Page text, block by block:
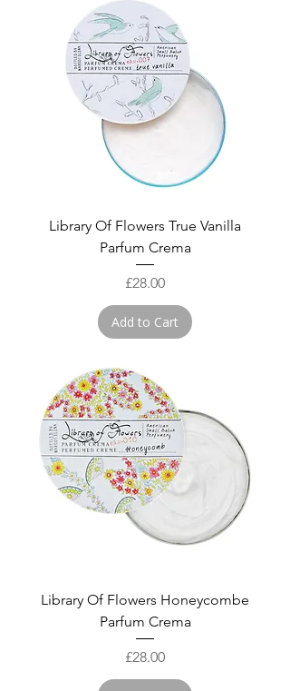
Library Of Flowers True Vanilla
Parfum Crema
Price
£28.00
Add to Cart
Library Of Flowers Honeycombe
Parfum Crema
Price
£28.00